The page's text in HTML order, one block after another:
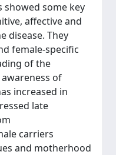
showed some key
affective and
disease. They
female-specific
of the
of
increased in
late
carriers
and motherhood